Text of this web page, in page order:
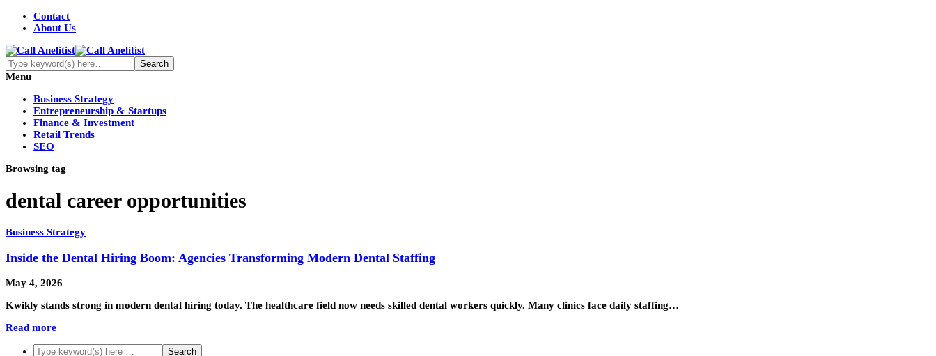
Contact
About Us
Menu
Business Strategy
Entrepreneurship & Startups
Finance & Investment
Retail Trends
SEO
Browsing tag
dental career opportunities
Business Strategy
Inside the Dental Hiring Boom: Agencies Transforming Modern Dental Staffing
May 4, 2026
Kwikly stands strong in modern dental hiring today. The healthcare field now needs skilled dental workers quickly. Many clinics face daily staffing…
Read more